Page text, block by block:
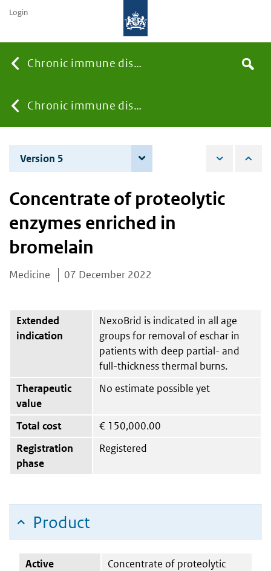
Chronic immune diseases
You
are
here:
Chronic immune diseases
the
Search
Login
Version 5
Concentrate of proteolytic
enzymes enriched in
bromelain
Medicine 07 December 2022
Extended
indication
NexoBrid is indicated in all age
groups for removal of eschar in
patients with deep partial- and
full-thickness thermal burns.
Therapeutic
value
No estimate possible yet
Total cost € 150,000.00
Registration
phase
Registered
Product
Active
Concentrate of proteolytic